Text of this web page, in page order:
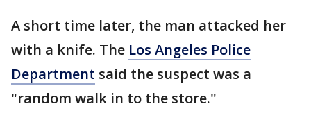
A short time later, the man attacked her
with a knife. The Los Angeles Police
Department said the suspect was a
"random walk in to the store."